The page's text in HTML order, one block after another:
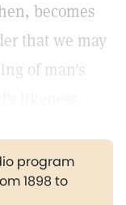
becomes
that we may
of man's
program
1898 to